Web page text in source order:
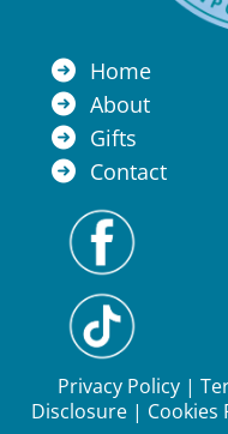
Home
About
Gifts
Contact
Privacy Policy |
Disclosure| Cookies